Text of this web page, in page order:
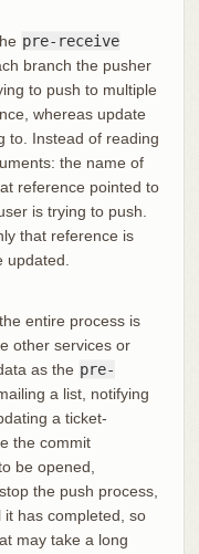
pre-receive
branch the pusher
to push to multiple
whereas update
to. Instead of reading
the name of
reference pointed to
is trying to push.
that reference is
entire process is
other services or
as the pre-
a list, notifying
a ticket-
the commit
be opened,
the push process,
it has completed, so
may take a long